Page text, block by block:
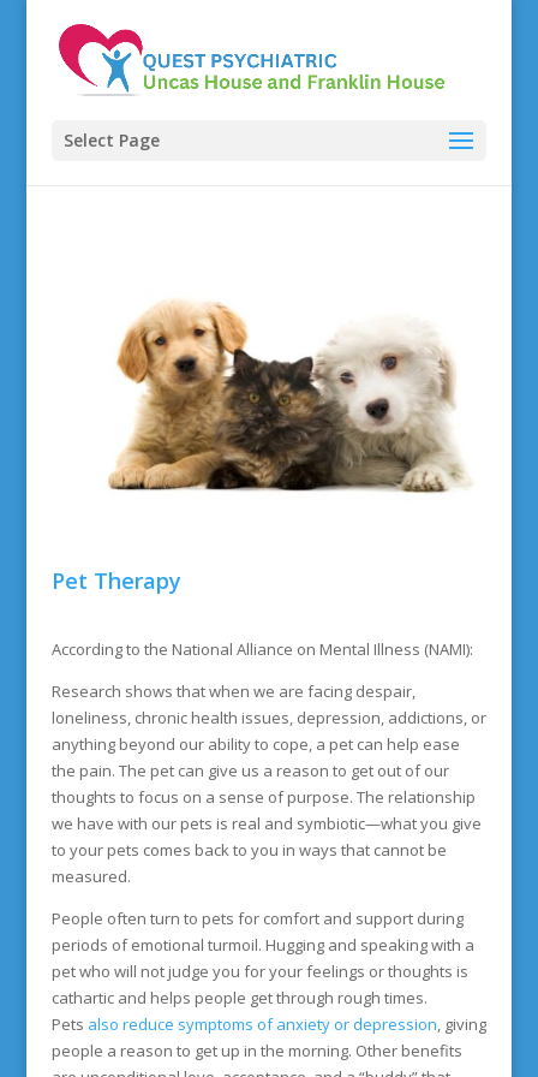
Select Page
Pet Therapy
According to the National Alliance on Mental Illness (NAMI):
Research shows that when we are facing despair,
loneliness, chronic health issues, depression, addictions, or
anything beyond our ability to cope, a pet can help ease
the pain. The pet can give us a reason to get out of our
thoughts to focus on a sense of purpose. The relationship
we have with our pets is real and symbiotic—what you give
to your pets comes back to you in ways that cannot be
measured.
People often turn to pets for comfort and support during
periods of emotional turmoil. Hugging and speaking with a
pet who will not judge you for your feelings or thoughts is
cathartic and helps people get through rough times.
Pets also reduce symptoms of anxiety or depression, giving
people a reason to get up in the morning. Other benefits